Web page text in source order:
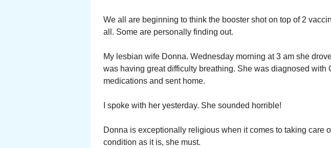
We all are beginning to think the booster shot on top of 2
all. Some are personally finding out.
My lesbian wife Donna. Wednesday morning at 3 am she
was having great difficulty breathing. She was diagnosed with
medications and sent home.
I spoke with her yesterday. She sounded horrible!
Donna is exceptionally religious when it comes to taking care
condition as it is, she must.